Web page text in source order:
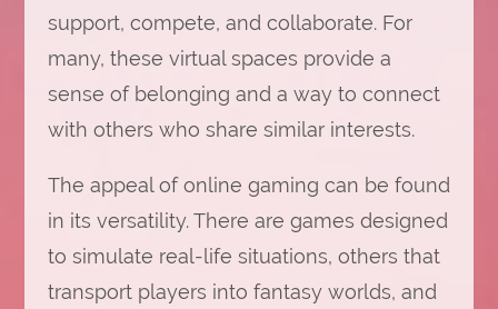
support, compete, and collaborate. For
many, these virtual spaces provide a
sense of belonging and a way to connect
with others who share similar interests.
The appeal of online gaming can be found
in its versatility. There are games designed
to simulate real-life situations, others that
transport players into fantasy worlds, and